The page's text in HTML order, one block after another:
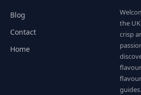
Blog
Contact
Home
the
crisp